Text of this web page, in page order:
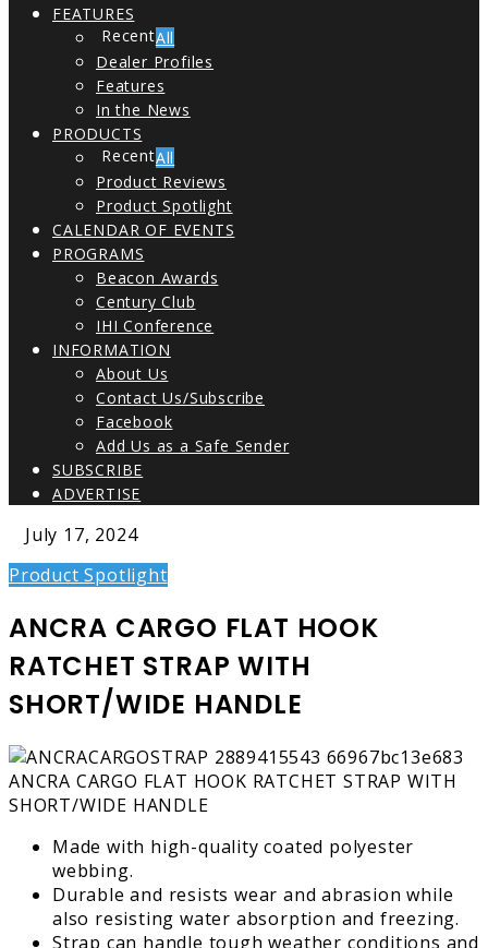
FEATURES
All
Dealer Profiles
Features
In the News
PRODUCTS
All
Product Reviews
Product Spotlight
CALENDAR OF EVENTS
PROGRAMS
Beacon Awards
Century Club
IHI Conference
INFORMATION
About Us
Contact Us/Subscribe
Facebook
Add Us as a Safe Sender
SUBSCRIBE
ADVERTISE
July 17, 2024
Product Spotlight
ANCRA CARGO FLAT HOOK
RATCHET STRAP WITH
SHORT/WIDE HANDLE
Made with high-quality coated polyester
webbing.
Durable and resists wear and abrasion while
also resisting water absorption and freezing.
Strap can handle tough weather conditions and